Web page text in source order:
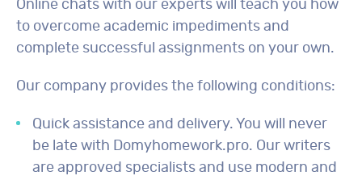
Online chats with our experts will teach you how
to overcome academic impediments and
complete successful assignments on your own.
Our company provides the following conditions:
Quick assistance and delivery. You will never
be late with Domyhomework.pro. Our writers
are approved specialists and use modern and